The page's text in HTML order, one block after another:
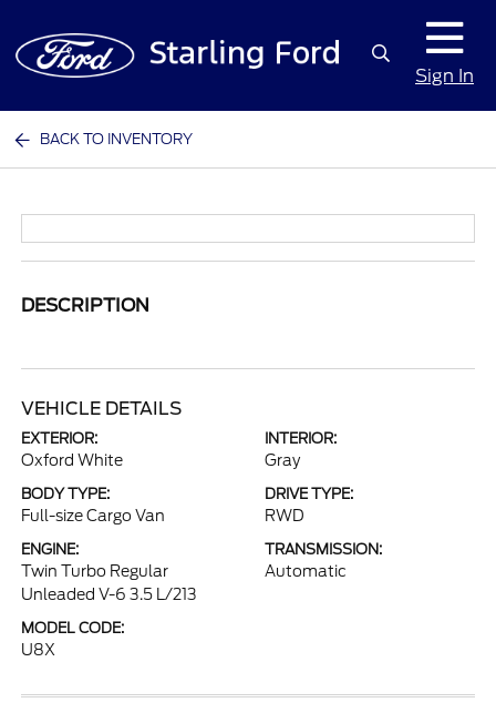
Sign In
BACK TO INVENTORY
DESCRIPTION
VEHICLE DETAILS
EXTERIOR:
Oxford White
INTERIOR:
Gray
BODY TYPE:
Full-size Cargo Van
DRIVE TYPE:
RWD
ENGINE:
Twin Turbo Regular
Unleaded V-6 3.5 L/213
TRANSMISSION:
Automatic
MODEL CODE:
U8X